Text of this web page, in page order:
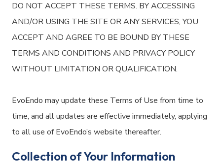
DO NOT ACCEPT THESE TERMS. BY ACCESSING
AND/OR USING THE SITE OR ANY SERVICES, YOU
ACCEPT AND AGREE TO BE BOUND BY THESE
TERMS AND CONDITIONS AND PRIVACY POLICY
WITHOUT LIMITATION OR QUALIFICATION.
EvoEndo may update these Terms of Use from time to
time, and all updates are effective immediately, applying
to all use of EvoEndo’s website thereafter.
Collection of Your Information